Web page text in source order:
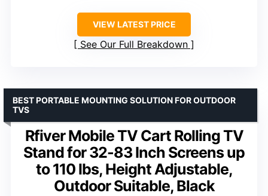
VIEW LATEST PRICE
See Our Full Breakdown
Rfiver Mobile TV Cart Rolling TV
Stand for 32-83 Inch Screens up
to 110 lbs, Height Adjustable,
Outdoor Suitable, Black
BEST PORTABLE MOUNTING SOLUTION FOR OUTDOOR
TVS